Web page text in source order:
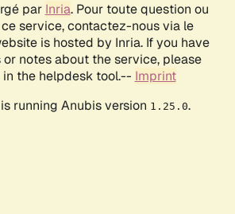
par Inria. Pour toute question ou
service, contactez-nous via le
is hosted by Inria. If you have
notes about the service, please
the helpdesk tool.-- Imprint
running Anubis version 1.25.0.